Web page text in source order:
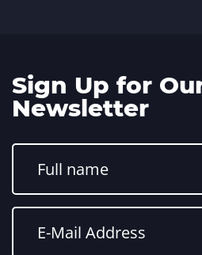
Sign Up for
Newsletter